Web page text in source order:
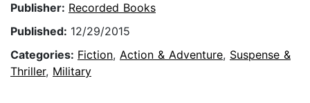
Publisher: Recorded Books
Published: 12/29/2015
Categories: Fiction, Action & Adventure, Suspense &
Thriller, Military